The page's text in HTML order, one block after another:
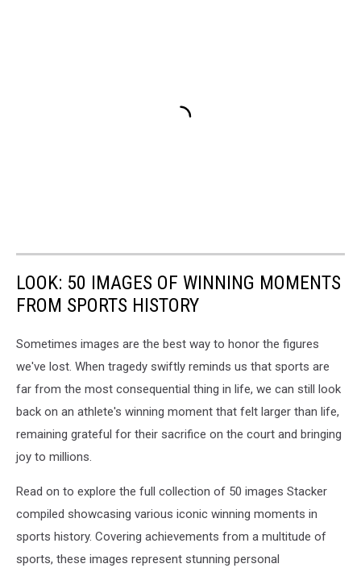
LOOK: 50 IMAGES OF WINNING MOMENTS
FROM SPORTS HISTORY
Sometimes images are the best way to honor the figures
we've lost. When tragedy swiftly reminds us that sports are
far from the most consequential thing in life, we can still look
back on an athlete's winning moment that felt larger than life,
remaining grateful for their sacrifice on the court and bringing
joy to millions.
Read on to explore the full collection of 50 images Stacker
compiled showcasing various iconic winning moments in
sports history. Covering achievements from a multitude of
sports, these images represent stunning personal